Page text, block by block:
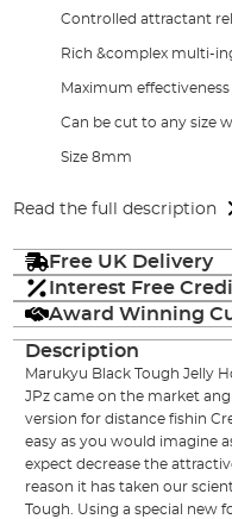
Controlled attractant
Rich &complex multi-
Maximum
Can be cut to any size
Size 8mm
Read the full description
Free UK Delivery
Interest Free
Award Winning
Description
Marukyu Black Tough Jelly
JPz came on the market
version for distance fishin
easy as you would imagine
expect decrease the
reason it has taken our
Tough. Using a special new